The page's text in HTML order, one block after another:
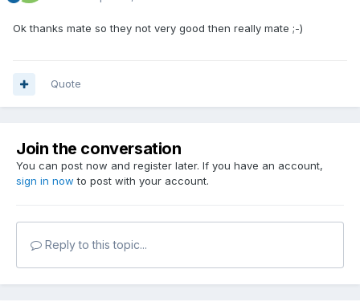
Ok thanks mate so they not very good then really mate ;-)
Quote
Join the conversation
You can post now and register later. If you have an account,
sign in now to post with your account.
Reply to this topic...